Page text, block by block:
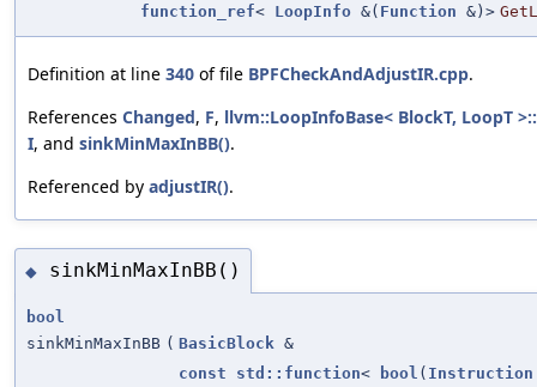
function_ref< LoopInfo &( Function &)>
Definition at line 340 of file BPFCheckAndAdjustIR.cpp.
References Changed, F, llvm::LoopInfoBase< BlockT, LoopT
I, and sinkMinMaxInBB().
Referenced by adjustIR().
◆ sinkMinMaxInBB()
bool
sinkMinMaxInBB ( BasicBlock &
const
std::function< bool ( Instruction